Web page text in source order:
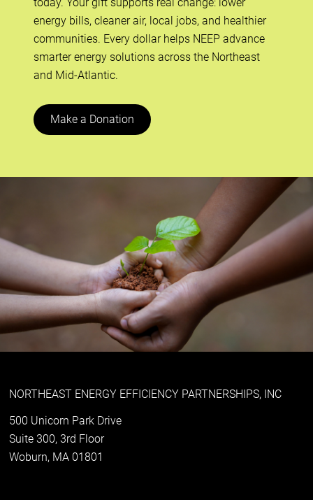
today. Your gift supports real change: lower
energy bills, cleaner air, local jobs, and healthier
communities. Every dollar helps NEEP advance
smarter energy solutions across the Northeast
and Mid-Atlantic.
Make a Donation
NORTHEAST ENERGY EFFICIENCY PARTNERSHIPS, INC
500 Unicorn Park Drive
Suite 300, 3rd Floor
Woburn, MA 01801